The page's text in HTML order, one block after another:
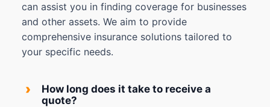
can assist you in finding coverage for businesses
and other assets. We aim to provide
comprehensive insurance solutions tailored to
your specific needs.
›
How long does it take to receive a
quote?